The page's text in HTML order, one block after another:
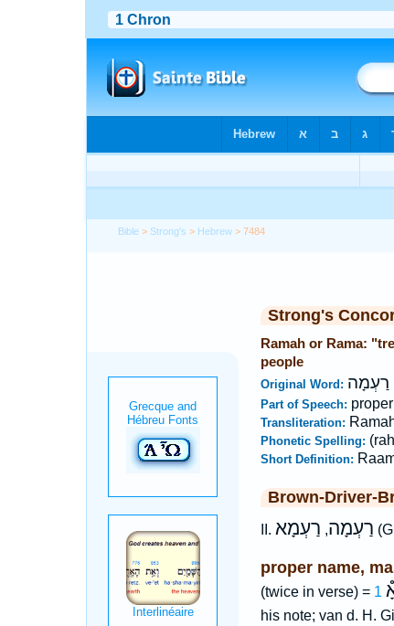
Bible > Strong's > Hebrew > 7484
Strong's
Ramah or Rama:
people
Original Word: רַעְמָה
Part of Speech:
Transliteration:
Phonetic Spelling:
Short Definition:
Brown-Driver-
II. רַעְמָה, רַעְמָא
proper name,
(twice in verse) =
his note; van d. H. Gi